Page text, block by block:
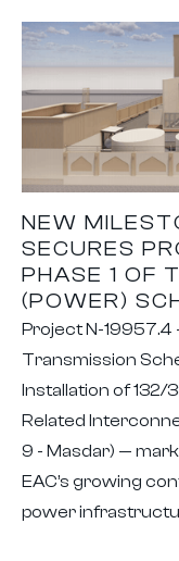
NEW
SECURES
PHASE 1 OF
(POWER)
Project N-19957.4
Transmission
Installation of 132/
Related
9 - Masdar) —
EAC’s growing
power